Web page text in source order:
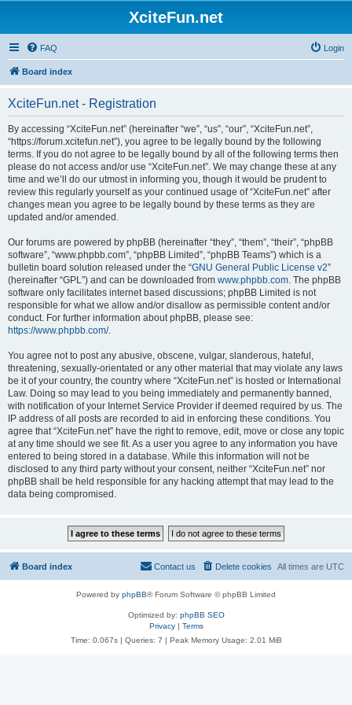
XciteFun.net
FAQ Login
Board index
XciteFun.net - Registration
By accessing “XciteFun.net” (hereinafter “we”, “us”, “our”, “XciteFun.net”,
“https://forum.xcitefun.net”), you agree to be legally bound by the following
terms. If you do not agree to be legally bound by all of the following terms then
please do not access and/or use “XciteFun.net”. We may change these at any
time and we’ll do our utmost in informing you, though it would be prudent to
review this regularly yourself as your continued usage of “XciteFun.net” after
changes mean you agree to be legally bound by these terms as they are
updated and/or amended.
Our forums are powered by phpBB (hereinafter “they”, “them”, “their”, “phpBB
software”, “www.phpbb.com”, “phpBB Limited”, “phpBB Teams”) which is a
bulletin board solution released under the “GNU General Public License v2”
(hereinafter “GPL”) and can be downloaded from www.phpbb.com. The phpBB
software only facilitates internet based discussions; phpBB Limited is not
responsible for what we allow and/or disallow as permissible content and/or
conduct. For further information about phpBB, please see:
https://www.phpbb.com/.
You agree not to post any abusive, obscene, vulgar, slanderous, hateful,
threatening, sexually-orientated or any other material that may violate any laws
be it of your country, the country where “XciteFun.net” is hosted or International
Law. Doing so may lead to you being immediately and permanently banned,
with notification of your Internet Service Provider if deemed required by us. The
IP address of all posts are recorded to aid in enforcing these conditions. You
agree that “XciteFun.net” have the right to remove, edit, move or close any topic
at any time should we see fit. As a user you agree to any information you have
entered to being stored in a database. While this information will not be
disclosed to any third party without your consent, neither “XciteFun.net” nor
phpBB shall be held responsible for any hacking attempt that may lead to the
data being compromised.
Board index All times are UTC
Delete cookies
Contact us
Powered by phpBB® Forum Software © phpBB Limited
Optimized by: phpBB SEO
Privacy| Terms
Time: 0.067s| Queries: 7 | Peak Memory Usage: 2.01 MiB